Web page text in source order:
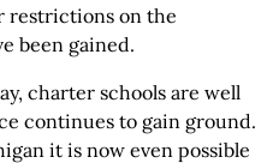
restrictions on the
been gained.
charter schools are well
continues to gain ground.
it is now even possible